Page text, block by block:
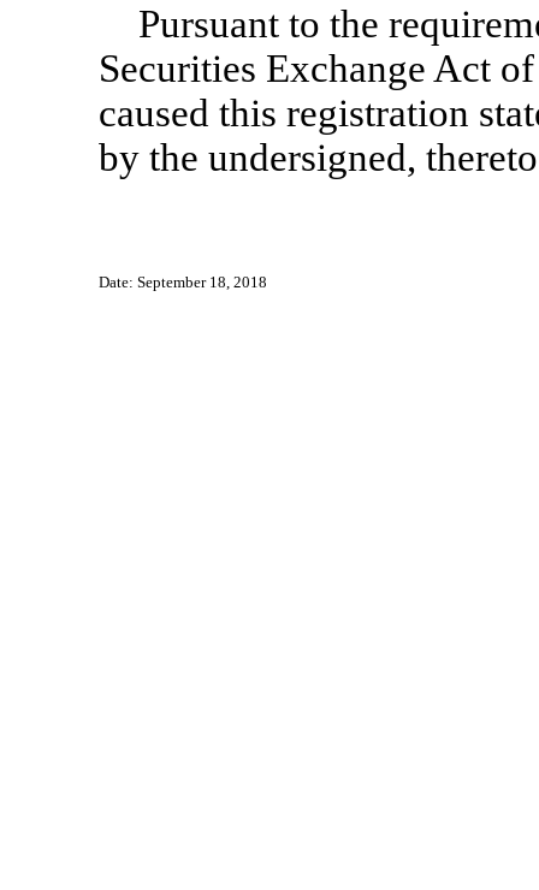
Pursuant to the
Securities Exchange Act
caused this registration
by the undersigned,
Date: September 18, 2018